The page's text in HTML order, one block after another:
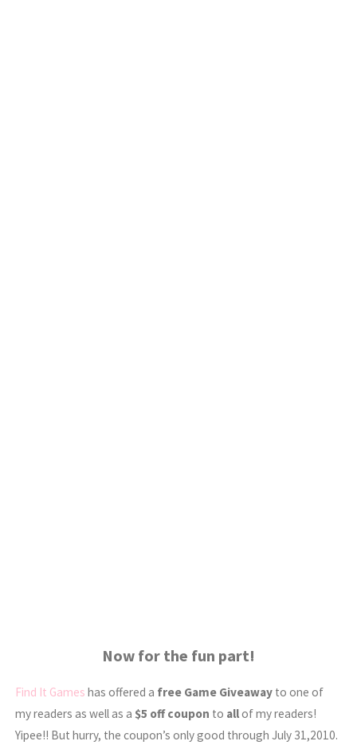
Now for the fun part!
Find It Games has offered a free Game Giveaway to one of
my readers as well as a $5 off coupon to allof my readers!
Yipee!! But hurry, the coupon’s only good through July 31,2010.